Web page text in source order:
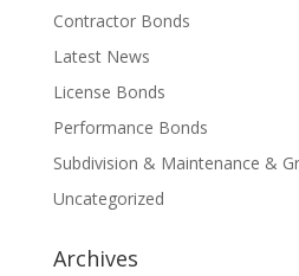
Contractor Bonds
Latest News
License Bonds
Performance Bonds
Subdivision & Maintenance &
Uncategorized
Archives